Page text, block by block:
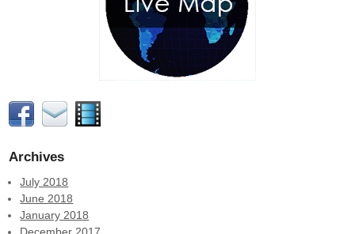
Archives
July 2018
June 2018
January 2018